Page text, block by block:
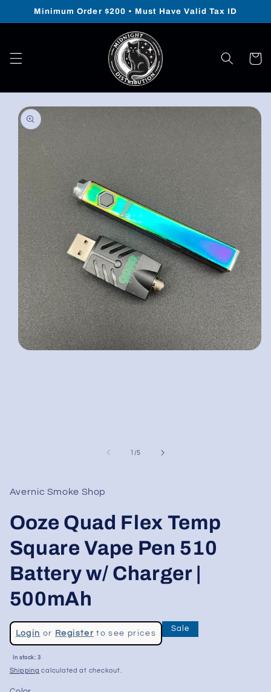
Skip to
Minimum Order $200 • Must Have Valid Tax ID
Cart
Skip to
product
information
1 /of
5
Avernic Smoke Shop
Ooze Quad Flex Temp
Square Vape Pen 510
Battery w/ Charger |
500mAh
Regular
price
Login or Registerto see prices
Sale
price
Sale
In stock: 3
Shipping calculated at checkout.